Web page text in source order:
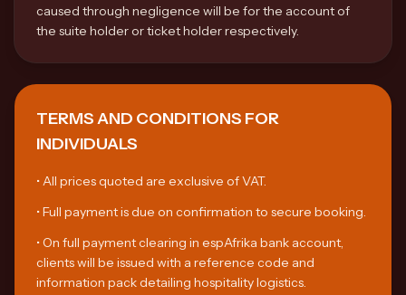
caused through negligence will be for the account of
the suite holder or ticket holder respectively.
TERMS AND CONDITIONS FOR
INDIVIDUALS
•All prices quoted are exclusive of VAT.
•Full payment is due on confirmation to secure booking.
•On full payment clearing in espAfrika bank account,
clients will be issued with a reference code and
information pack detailing hospitality logistics.